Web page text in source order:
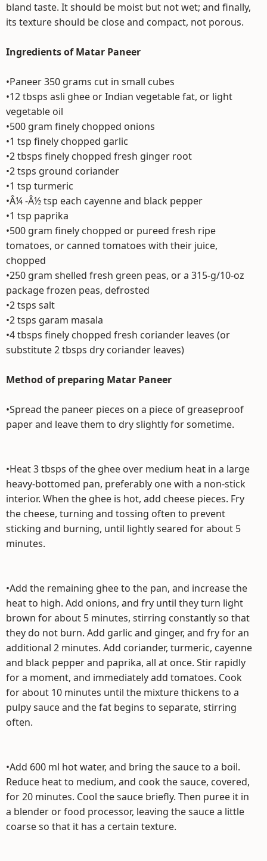
bland taste. It should be moist but not wet; and finally,
its texture should be close and compact, not porous.
Ingredients of Matar Paneer
•Paneer 350 grams cut in small cubes
•12 tbsps asli ghee or Indian vegetable fat, or light
vegetable oil
•500 gram finely chopped onions
•1 tsp finely chopped garlic
•2 tbsps finely chopped fresh ginger root
•2 tsps ground coriander
•1 tsp turmeric
•Â¼ -Â½ tsp each cayenne and black pepper
•1 tsp paprika
•500 gram finely chopped or pureed fresh ripe
tomatoes, or canned tomatoes with their juice,
chopped
•250 gram shelled fresh green peas, or a 315-g/10-oz
package frozen peas, defrosted
•2 tsps salt
•2 tsps garam masala
•4 tbsps finely chopped fresh coriander leaves (or
substitute 2 tbsps dry coriander leaves)
Method of preparing Matar Paneer
•Spread the paneer pieces on a piece of greaseproof
paper and leave them to dry slightly for sometime.
•Heat 3 tbsps of the ghee over medium heat in a large
heavy-bottomed pan, preferably one with a non-stick
interior. When the ghee is hot, add cheese pieces. Fry
the cheese, turning and tossing often to prevent
sticking and burning, until lightly seared for about 5
minutes.
•Add the remaining ghee to the pan, and increase the
heat to high. Add onions, and fry until they turn light
brown for about 5 minutes, stirring constantly so that
they do not burn. Add garlic and ginger, and fry for an
additional 2 minutes. Add coriander, turmeric, cayenne
and black pepper and paprika, all at once. Stir rapidly
for a moment, and immediately add tomatoes. Cook
for about 10 minutes until the mixture thickens to a
pulpy sauce and the fat begins to separate, stirring
often.
•Add 600 ml hot water, and bring the sauce to a boil.
Reduce heat to medium, and cook the sauce, covered,
for 20 minutes. Cool the sauce briefly. Then puree it in
a blender or food processor, leaving the sauce a little
coarse so that it has a certain texture.